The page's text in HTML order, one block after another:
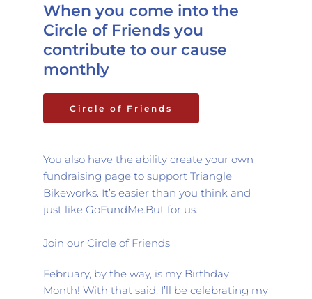
When you come into the
Circle of Friends you
contribute to our cause
monthly
Circle of Friends
You also have the ability create your own
fundraising page to support Triangle
Bikeworks. It’s easier than you think and
just like GoFundMe.But for us.
Join our Circle of Friends
February, by the way, is my Birthday
Month! With that said, I’ll be celebrating my